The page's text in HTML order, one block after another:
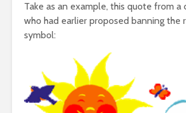
Take as an example, this quote from a
who had earlier proposed banning the
symbol: